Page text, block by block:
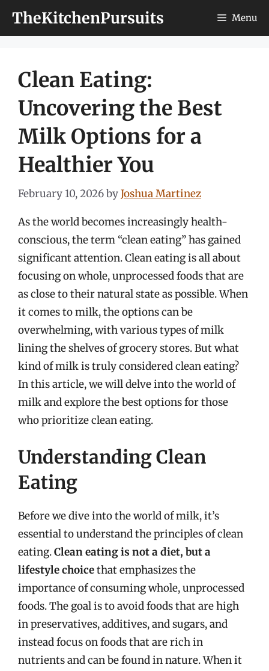
TheKitchenPursuits Menu
Clean Eating:
Uncovering the Best
Milk Options for a
Healthier You
February 10, 2026byJoshua Martinez
As the world becomes increasingly health-
conscious, the term “clean eating” has gained
significant attention. Clean eating is all about
focusing on whole, unprocessed foods that are
as close to their natural state as possible. When
it comes to milk, the options can be
overwhelming, with various types of milk
lining the shelves of grocery stores. But what
kind of milk is truly considered clean eating?
In this article, we will delve into the world of
milk and explore the best options for those
who prioritize clean eating.
Understanding Clean
Eating
Before we dive into the world of milk, it’s
essential to understand the principles of clean
eating.Clean eating is not a diet, but a
lifestyle choicethat emphasizes the
importance of consuming whole, unprocessed
foods. The goal is to avoid foods that are high
in preservatives, additives, and sugars, and
instead focus on foods that are rich in
nutrients and can be found in nature. When it